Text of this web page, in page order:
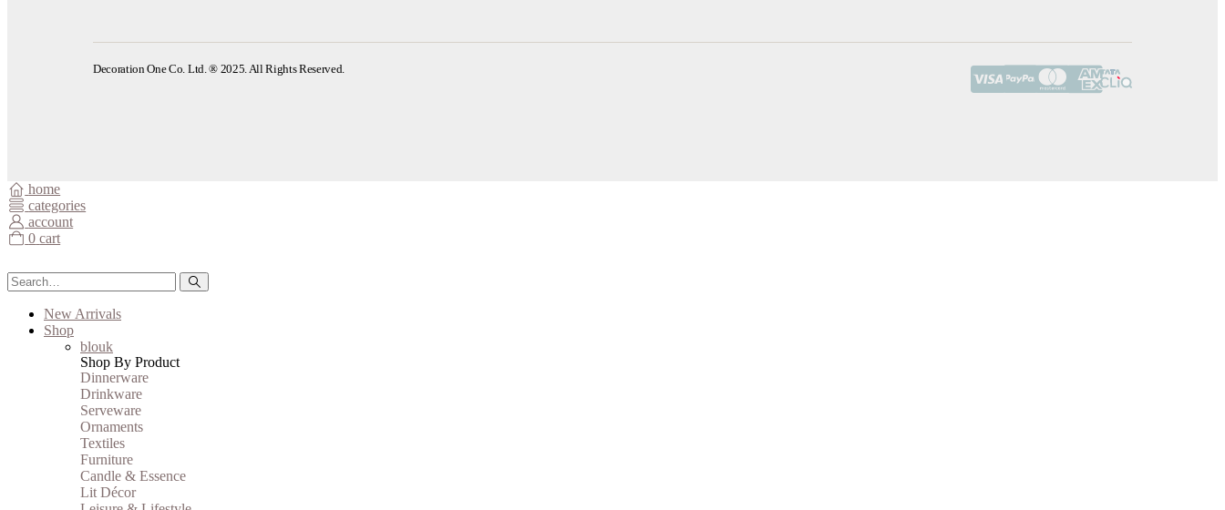
Decoration One Co. Ltd. ® 2025. All Rights Reserved.
home
categories
account
0 cart
New Arrivals
Shop
blouk
Shop By Product
Dinnerware
Drinkware
Serveware
Ornaments
Textiles
Furniture
Candle & Essence
Lit Décor